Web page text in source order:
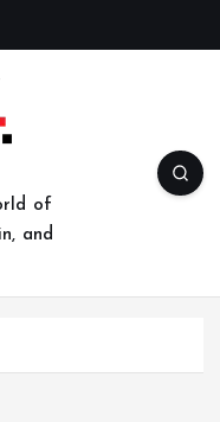
of
and